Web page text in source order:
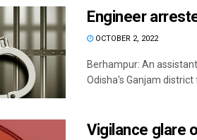
Engineer
OCTOBER 2, 2022
Berhampur: An
Odisha's Ganjam
Vigilance glare